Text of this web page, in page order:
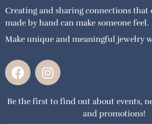
Creating and sharing connections that
made by hand can make someone feel.
Make unique and meaningful jewelry
F
a
e
I
n
t
Be the first to find out about events,
and promotions!